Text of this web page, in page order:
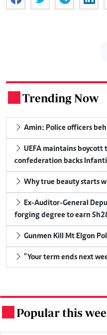
Trending Now
Amin: Police officers
UEFA maintains boycott
confederation backs
Why true beauty starts
Ex-Auditor-General
forging degree to earn
Gunmen Kill Mt Elgon
"Your term ends next
Popular this